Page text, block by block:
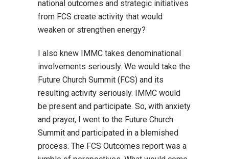
national outcomes and strategic initiatives
from FCS create activity that would
weaken or strengthen energy?
I also knew IMMC takes denominational
involvements seriously. We would take the
Future Church Summit (FCS) and its
resulting activity seriously. IMMC would
be present and participate. So, with anxiety
and prayer, I went to the Future Church
Summit and participated in a blemished
process. The FCS Outcomes report was a